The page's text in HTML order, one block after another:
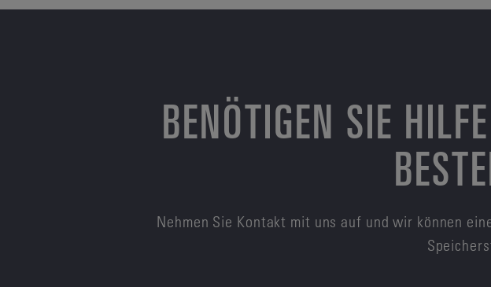
BENÖTIGEN SIE
Nehmen Sie Kontakt mit uns auf und wir können